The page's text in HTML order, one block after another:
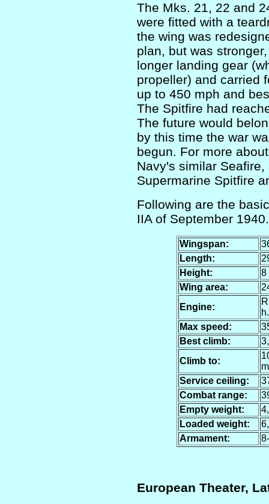
The Mks. 21, 22 and
were fitted with a
the wing was
plan, but was
longer landing gear
propeller) and carried
up to 450 mph and
The Spitfire had
The future would
by this time the war
begun. For more
Navy's similar
Supermarine Spitfire
Following are the
IIA of September 1940.
Wingspan:
Length:
Height:
8
Wing area:
Engine:
Max speed:
Best climb:
Climb to:
Service ceiling:
Combat range:
Empty weight:
Loaded weight:
Armament:
European Theater,